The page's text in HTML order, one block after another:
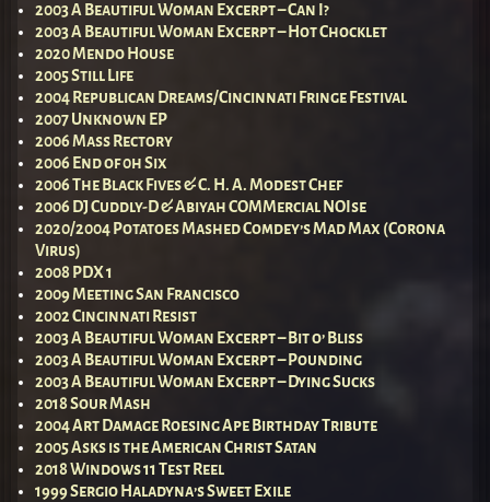
2003 A Beautiful Woman Excerpt – Can I?
2003 A Beautiful Woman Excerpt – Hot Chocklet
2020 Mendo House
2005 Still Life
2004 Republican Dreams/Cincinnati Fringe Festival
2007 Unknown EP
2006 Mass Rectory
2006 End of 0h Six
2006 The Black Fives & C. H. A. Modest Chef
2006 DJ Cuddly-D & Abiyah COMMercial NOIse
2020/2004 Potatoes Mashed Comdey’s Mad Max (Corona
Virus)
2008 PDX 1
2009 Meeting San Francisco
2002 Cincinnati Resist
2003 A Beautiful Woman Excerpt – Bit o’ Bliss
2003 A Beautiful Woman Excerpt – Pounding
2003 A Beautiful Woman Excerpt – Dying Sucks
2018 Sour Mash
2004 Art Damage Roesing Ape Birthday Tribute
2005 Asks is the American Christ Satan
2018 Windows 11 Test Reel
1999 Sergio Haladyna’s Sweet Exile